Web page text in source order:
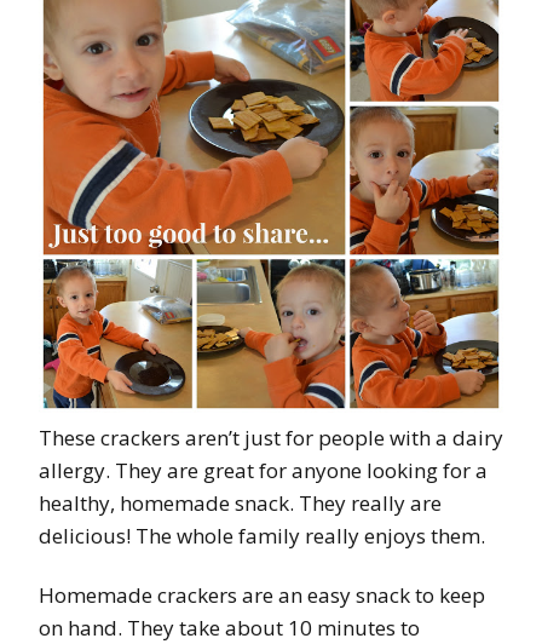
These crackers aren’t just for people with a dairy
allergy. They are great for anyone looking for a
healthy, homemade snack. They really are
delicious! The whole family really enjoys them.
Homemade crackers are an easy snack to keep
on hand. They take about 10 minutes to